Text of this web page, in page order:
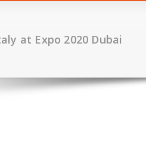
at Expo 2020 Dubai